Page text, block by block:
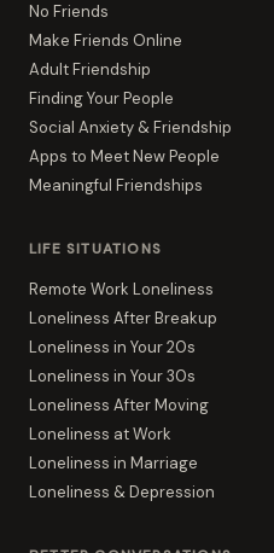
No Friends
Make Friends Online
Adult Friendship
Finding Your People
Social Anxiety & Friendship
Apps to Meet New People
Meaningful Friendships
LIFE SITUATIONS
Remote Work Loneliness
Loneliness After Breakup
Loneliness in Your 20s
Loneliness in Your 30s
Loneliness After Moving
Loneliness at Work
Loneliness in Marriage
Loneliness & Depression